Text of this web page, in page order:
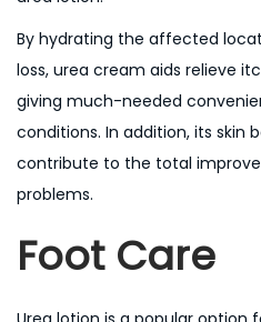
By hydrating the affected
loss, urea cream aids relieve
giving much-needed
conditions. In addition, its skin
contribute to the total
problems.
Foot Care